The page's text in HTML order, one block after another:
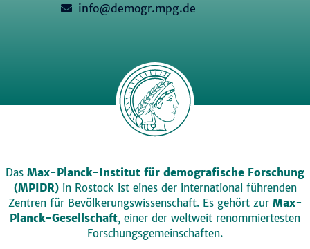
info@demogr.mpg.de
Das Max-Planck-Institut für demografische Forschung
(MPIDR)in Rostock ist eines der international führenden
Zentren für Bevölkerungswissenschaft. Es gehört zur Max-
Planck-Gesellschaft, einer der weltweit renommiertesten
Forschungsgemeinschaften.